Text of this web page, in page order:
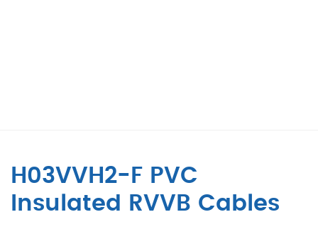
H03VVH2-F PVC
Insulated RVVB Cables